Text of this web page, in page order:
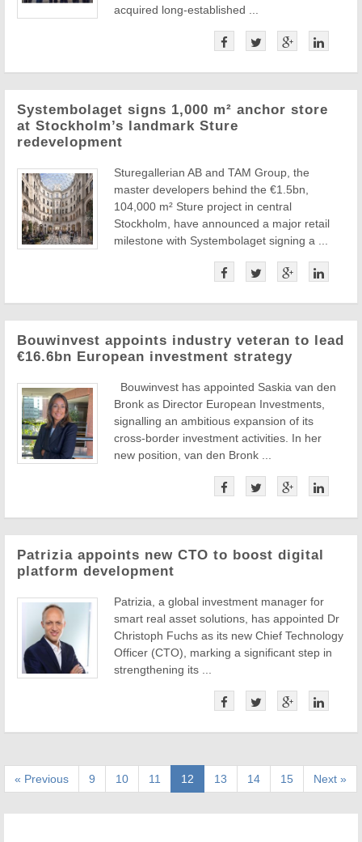
acquired long-established ...
Systembolaget signs 1,000 m² anchor store
at Stockholm’s landmark Sture
redevelopment
Sturegallerian AB and TAM Group, the
master developers behind the €1.5bn,
104,000 m² Sture project in central
Stockholm, have announced a major retail
milestone with Systembolaget signing a ...
Bouwinvest appoints industry veteran to lead
€16.6bn European investment strategy
Bouwinvest has appointed Saskia van den
Bronk as Director European Investments,
signalling an ambitious expansion of its
cross-border investment activities. In her
new position, van den Bronk ...
Patrizia appoints new CTO to boost digital
platform development
Patrizia, a global investment manager for
smart real asset solutions, has appointed Dr
Christoph Fuchs as its new Chief Technology
Officer (CTO), marking a significant step in
strengthening its ...
« Previous 9 10 11 12 13 14 15 Next »